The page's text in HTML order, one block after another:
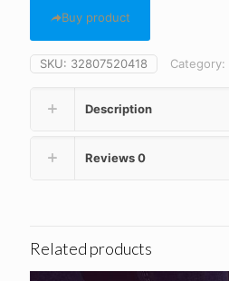
Buy product
SKU: 32807520418 Category:
Description
Reviews0
Related products